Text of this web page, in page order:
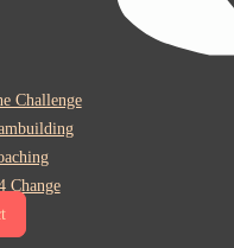
Challenge
Change